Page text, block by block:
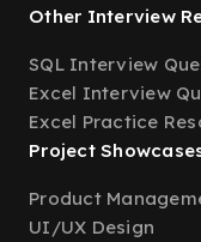
Other Interview
SQL Interview
Excel Interview
Excel Practice
Project
Product
UI/UX Design